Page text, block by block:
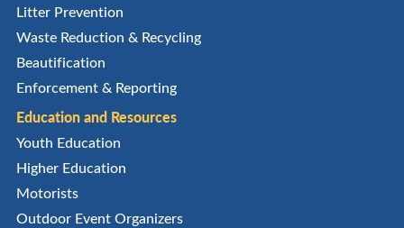
Litter Prevention
Waste Reduction & Recycling
Beautification
Enforcement & Reporting
Education and Resources
Youth Education
Higher Education
Motorists
Outdoor Event Organizers